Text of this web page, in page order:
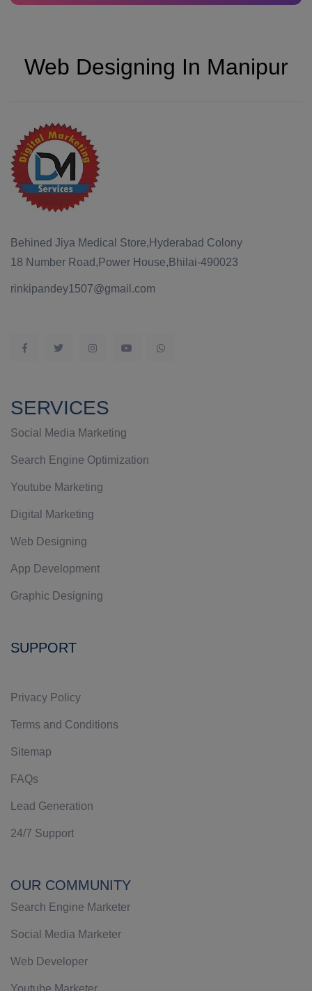
Web Designing In Manipur
Behined Jiya Medical Store,Hyderabad Colony
18 Number Road,Power House,Bhilai-490023
rinkipandey1507@gmail.com
SERVICES
Social Media Marketing
Search Engine Optimization
Youtube Marketing
Digital Marketing
Web Designing
App Development
Graphic Designing
SUPPORT
Privacy Policy
Terms and Conditions
Sitemap
FAQs
Lead Generation
24/7 Support
OUR COMMUNITY
Search Engine Marketer
Social Media Marketer
Web Developer
Youtube Marketer